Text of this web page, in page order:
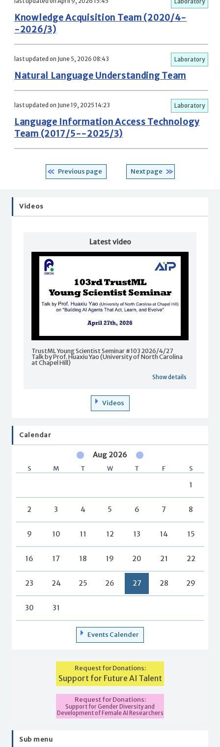
Knowledge Acquisition Team (2020/4-
-2026/3)
last updated on June 5, 2026 08:43 Laboratory
Natural Language Understanding Team
last updated on June 19, 2025 14:23 Laboratory
Language Information Access Technology
Team (2017/5--2025/3)
Previous page Next page
Videos
Latest video
TrustML Young Scientist Seminar #103 2026/4/27
Talk by Prof. Huaxiu Yao (University of North Carolina
at Chapel Hill)
Show details
Videos
Calendar
Aug 2026
S M T W T F S
1
2 3 4 5 6 7 8
9 10 11 12 13 14 15
16 17 18 19 20 21 22
23 24 25 26 27 28 29
30 31
Events Calender
Request for Donations:
Support for Future AI Talent
Request for Donations:
Support for Gender Diversity and
Development of Female AI Researchers
Sub menu